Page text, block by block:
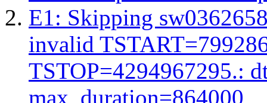
E1: Skipping
invalid
TSTOP=4294967295.:
max_duration=864000